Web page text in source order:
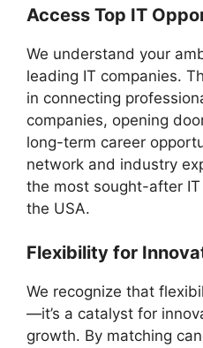
Access Top IT
We understand your
leading IT companies.
in connecting
companies, opening
long-term career
network and industry
the most sought-after
the USA.
Flexibility for
We recognize that
—it’s a catalyst for
growth. By matching